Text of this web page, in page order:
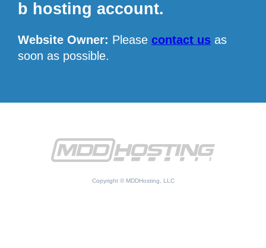
b hosting account.
Website Owner: Please contact us as
soon as possible.
Copyright © MDDHosting, LLC